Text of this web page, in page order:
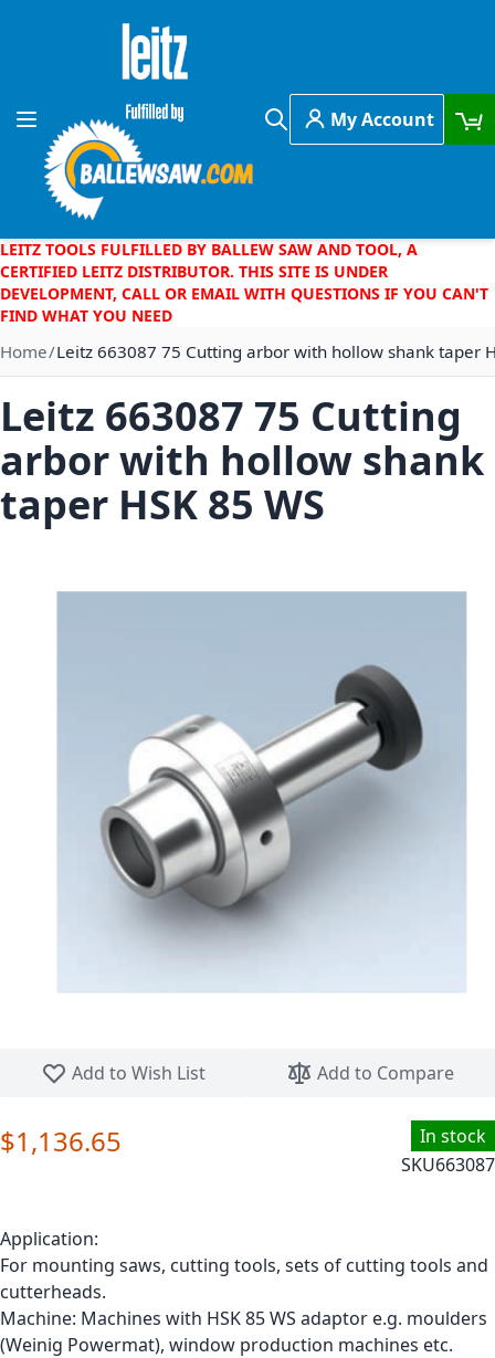
Skip to Content
Toggle Nav
Search
My Account
LEITZ TOOLS FULFILLED BY BALLEW SAW AND TOOL, A
CERTIFIED LEITZ DISTRIBUTOR. THIS SITE IS UNDER
DEVELOPMENT, CALL OR EMAIL WITH QUESTIONS IF YOU CAN'T
FIND WHAT YOU NEED
Home Leitz 663087 75 Cutting arbor with hollow shank taper
Add to Wish List
Add to Compare
Leitz 663087 75 Cutting
arbor with hollow shank
taper HSK 85 WS
In stock
SKU663087
$1,136.65
Application:
For mounting saws, cutting tools, sets of cutting tools and
cutterheads.
Machine: Machines with HSK 85 WS adaptor e.g. moulders
(Weinig Powermat), window production machines etc.